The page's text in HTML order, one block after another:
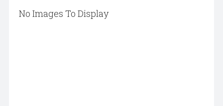
No Images To Display